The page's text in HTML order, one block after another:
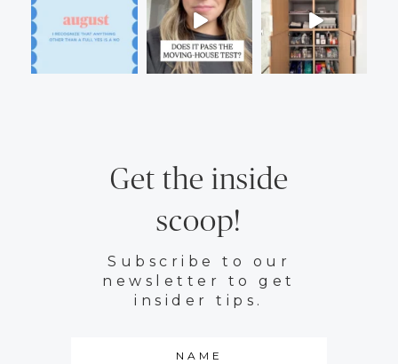
Get the inside
scoop!
Subscribe to our
newsletter to get
insider tips.